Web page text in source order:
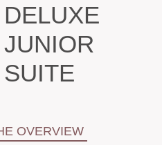
DELUXE
JUNIOR
SUITE
OVERVIEW